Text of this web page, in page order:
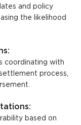
and policy
the likelihood
coordinating with
process,
based on